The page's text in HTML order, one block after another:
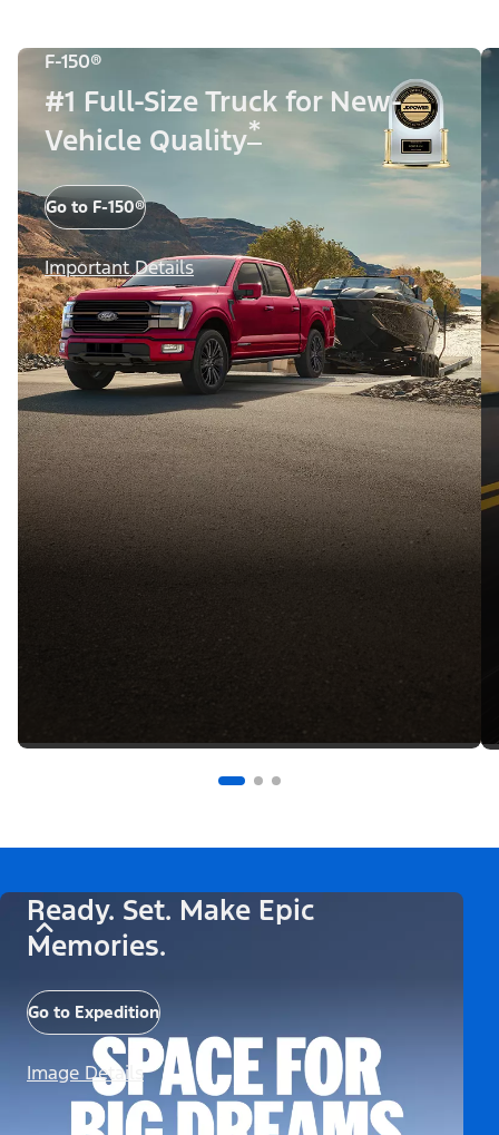
F-150®
#1 Full-Size Truck for New-
Vehicle Quality*
Go to F-150®
Important Details
Ready. Set. Make Epic
Memories.
Go to Expedition
Image Details